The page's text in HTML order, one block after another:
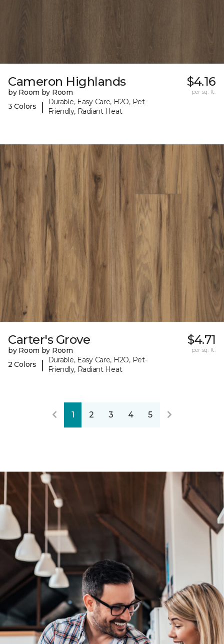
Cameron Highlands
by Room by Room
3 Colors
|
Durable, Easy Care, H2O, Pet-
Friendly, Radiant Heat
$4.16
per sq. ft.
Carter's Grove
by Room by Room
2 Colors
|
Durable, Easy Care, H2O, Pet-
Friendly, Radiant Heat
$4.71
per sq. ft.
1 2 3 4 5